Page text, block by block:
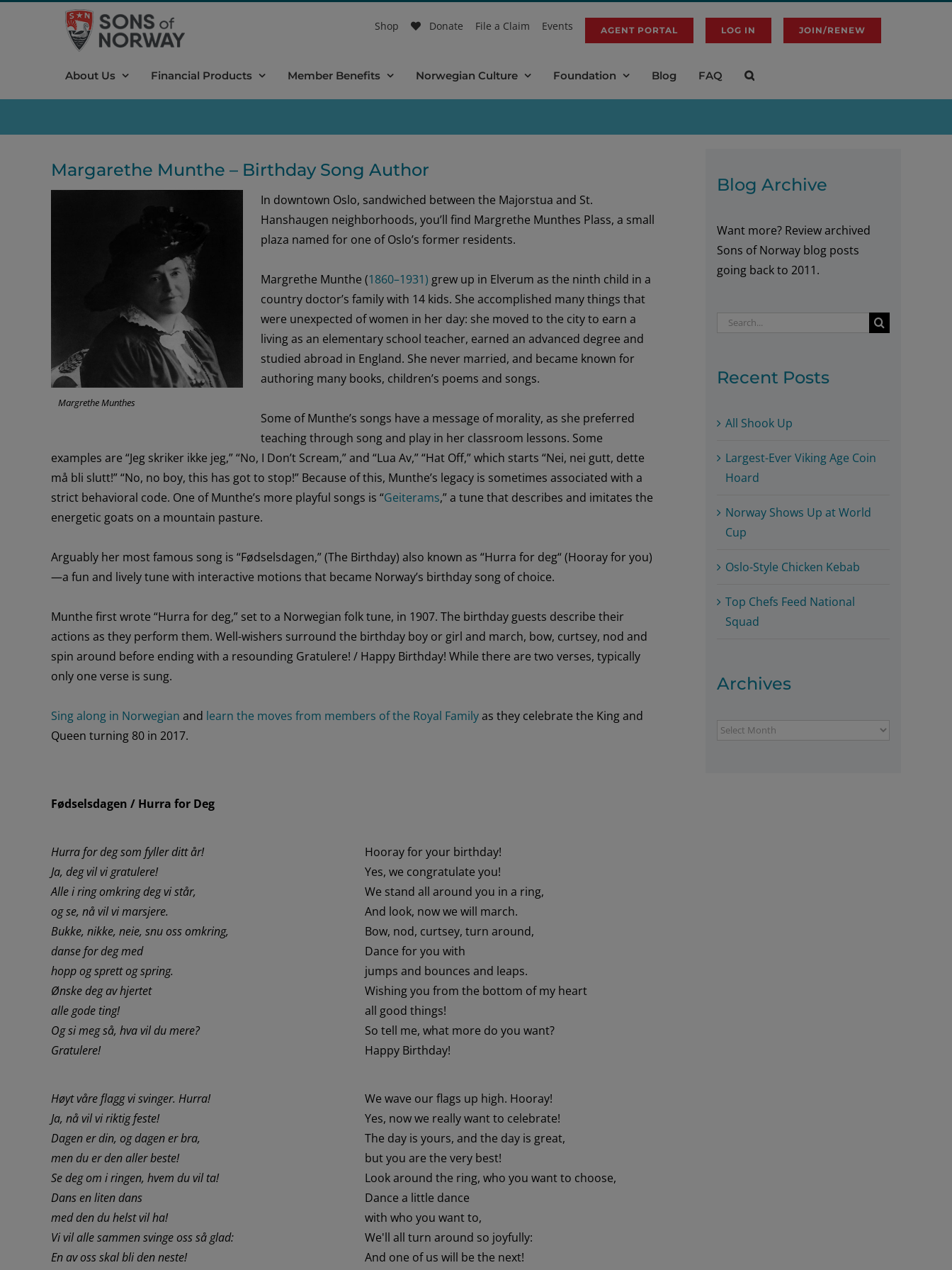
Shop Donate File a Claim Events AGENT PORTAL LOG IN JOIN/RENEW
About Us Financial Products Member Benefits Norwegian Culture Foundation Blog FAQ
Margarethe Munthe – Birthday Song Author
Margrethe Munthes
In downtown Oslo, sandwiched between the Majorstua and St.
Hanshaugen neighborhoods, you’ll find Margrethe Munthes Plass, a small
plaza named for one of Oslo’s former residents.
Margrethe Munthe (1860–1931) grew up in Elverum as the ninth child in a
country doctor’s family with 14 kids. She accomplished many things that
were unexpected of women in her day: she moved to the city to earn a
livingas an elementary school teacher, earned an advanced degree and
studied abroad in England. She never married, and became known for
authoring many books, children’s poems and songs.
Some ofMunthe’s songs have a message of morality, as she preferred
teaching through song and playin her classroom lessons. Some
examples are “Jeg skriker ikke jeg,”“No, I Don’tScream,” and “Lua Av,”“HatOff,”which starts “Nei, nei gutt, dette
må bli slutt!” “No, no boy, this has got to stop!” Because of this, Munthe’s legacy is sometimes associated with a
strict behavioral code. One of Munthe’s more playful songs is “Geiterams,”a tune that describes and imitates the
energetic goats on a mountain pasture.
Arguably hermost famous songis “Fødselsdagen,”(The Birthday) also known as “Hurra for deg“(Hooray for you)
—a fun and lively tune with interactive motions that became Norway’s birthday songof choice.
Munthe firstwrote “Hurra for deg,” set to a Norwegian folk tune, in 1907. The birthday guests describe their
actions as theyperform them. Well-wishers surround the birthday boy or girl and march, bow, curtsey, nod and
spin around before ending with a resounding Gratulere! / Happy Birthday! While there are two verses, typically
only one verse is sung.
Sing along in Norwegian and learn the moves from members of the Royal Familyas theycelebrate the King and
Queen turning 80 in 2017.
Fødselsdagen / Hurra for Deg
Hurra for deg som fyller ditt år!
Ja, deg vil vi gratulere!
Alle i ring omkring deg vi står,
og se, nå vil vi marsjere.
Bukke, nikke, neie, snu oss omkring,
danse for deg med
hopp og sprett og spring.
Ønske deg av hjertet
alle gode ting!
Og si meg så, hva vil du mere?
Gratulere!
Hooray for your birthday!
Yes, we congratulate you!
We stand all around you in a ring,
And look, now we will march.
Bow, nod, curtsey, turn around,
Dance for you with
jumps and bounces and leaps.
Wishing you from the bottom of my heart
all good things!
So tell me, what more do you want?
Happy Birthday!
Høyt våre flagg vi svinger. Hurra!
Ja, nå vil vi riktig feste!
Dagen er din, og dagen er bra,
men du er den aller beste!
Se deg om i ringen, hvem du vil ta!
Dans en liten dans
med den du helst vil ha!
Vi vil alle sammen svinge oss så glad:
En av oss skal bli den neste!
We wave our flags up high. Hooray!
Yes, now we really want to celebrate!
The day is yours, and the day is great,
but you are the very best!
Look around the ring, who you want to choose,
Dance a little dance
with who you want to,
We'll all turn around so joyfully:
And one of us will be the next!
Blog Archive
Want more? Review archived
Sons of Norway blog posts
going back to 2011.
Search
Recent Posts
All Shook Up
Largest-Ever Viking Age Coin
Hoard
Norway Shows Up at World
Cup
Oslo-Style Chicken Kebab
Top Chefs Feed National
Squad
Archives
Archives